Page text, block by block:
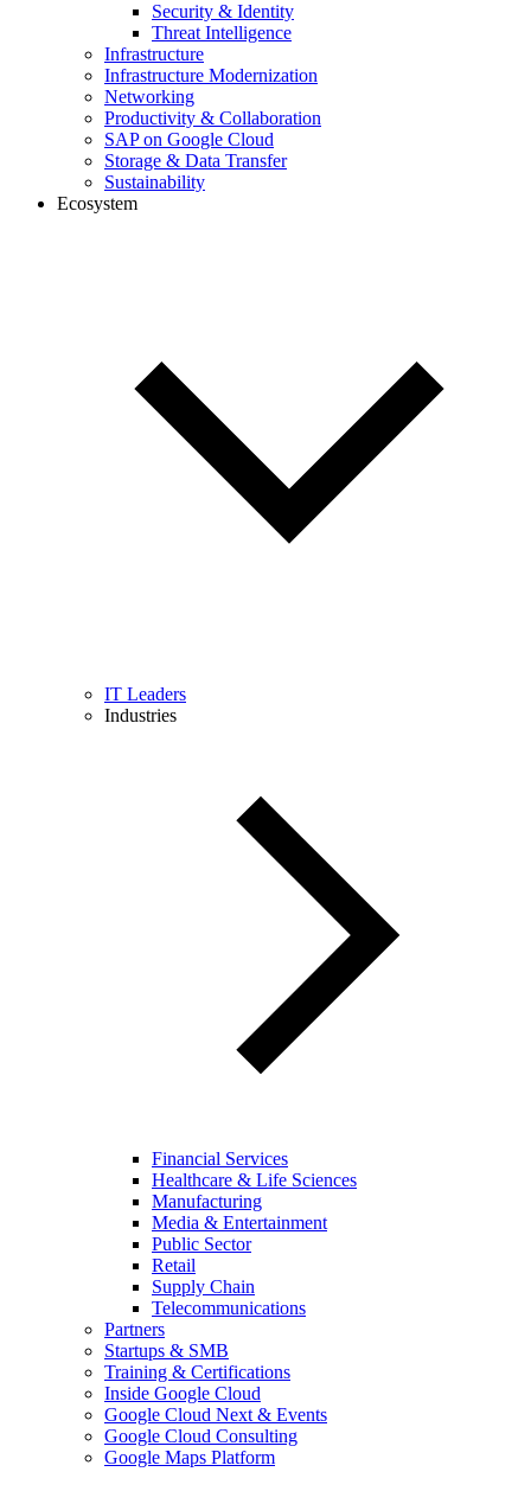
Security & Identity
Threat Intelligence
Infrastructure
Infrastructure Modernization
Networking
Productivity & Collaboration
SAP on Google Cloud
Storage & Data Transfer
Sustainability
Ecosystem
IT Leaders
Industries
Financial Services
Healthcare & Life Sciences
Manufacturing
Media & Entertainment
Public Sector
Retail
Supply Chain
Telecommunications
Partners
Startups & SMB
Training & Certifications
Inside Google Cloud
Google Cloud Next & Events
Google Cloud Consulting
Google Maps Platform